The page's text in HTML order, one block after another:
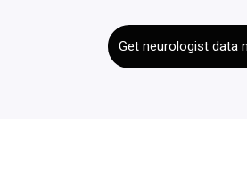
Get neurologist data